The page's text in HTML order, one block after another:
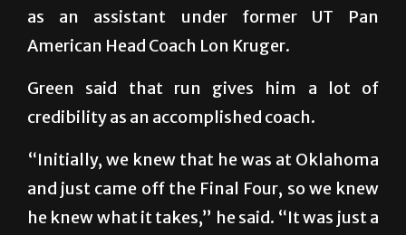
as an assistant under former UT Pan
American Head Coach Lon Kruger.
Green said that run gives him a lot of
credibility as an accomplished coach.
“Initially, we knew that he was at Oklahoma
and just came off the Final Four, so we knew
he knew what it takes,” he said. “It was just a